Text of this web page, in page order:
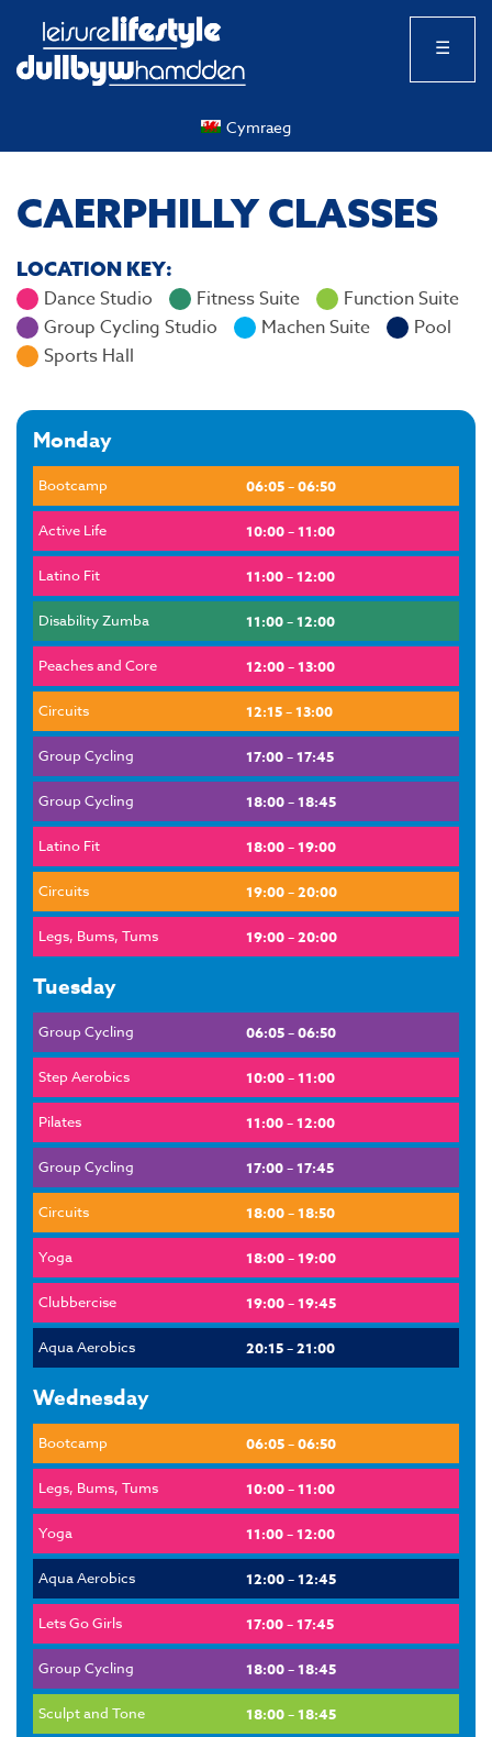
☰
Cymraeg
CAERPHILLY CLASSES
LOCATION KEY:
Dance Studio Fitness Suite
Function Suite
Group Cycling Studio
Machen Suite
Pool
Sports Hall
Monday
Bootcamp 06:05 – 06:50
Active Life 10:00 – 11:00
Latino Fit 11:00 – 12:00
Disability Zumba 11:00 – 12:00
Peaches and Core 12:00 – 13:00
Circuits 12:15 – 13:00
Group Cycling 17:00 – 17:45
Group Cycling 18:00 – 18:45
Latino Fit 18:00 – 19:00
Circuits 19:00 – 20:00
Legs, Bums, Tums 19:00 – 20:00
Tuesday
Group Cycling 06:05 – 06:50
Step Aerobics 10:00 – 11:00
Pilates 11:00 – 12:00
Group Cycling 17:00 – 17:45
Circuits 18:00 – 18:50
Yoga 18:00 – 19:00
Clubbercise 19:00 – 19:45
Aqua Aerobics 20:15 – 21:00
Wednesday
Bootcamp 06:05 – 06:50
Legs, Bums, Tums 10:00 – 11:00
Yoga 11:00 – 12:00
Aqua Aerobics 12:00 – 12:45
Lets Go Girls 17:00 – 17:45
Group Cycling 18:00 – 18:45
Sculpt and Tone 18:00 – 18:45